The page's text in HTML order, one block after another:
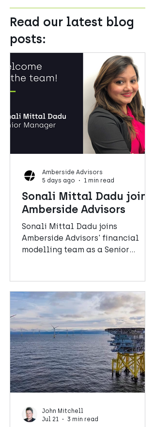
Read our latest blog
posts:
Sonali Mittal Dadu joins
Amberside Advisors
Sonali Mittal Dadu joins
Amberside Advisors' financial
modelling team as a Senior
Amberside Advisors
5 days ago
1 min read
John Mitchell
Jul 21
3 min read